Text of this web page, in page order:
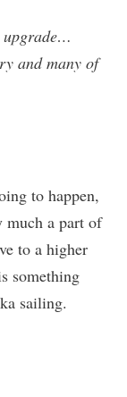
upgrade…
and many of
to happen,
much a part of
to a higher
something
sailing.